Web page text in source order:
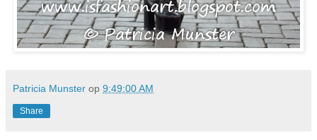
Patricia Munster op 9:49:00 AM
Share